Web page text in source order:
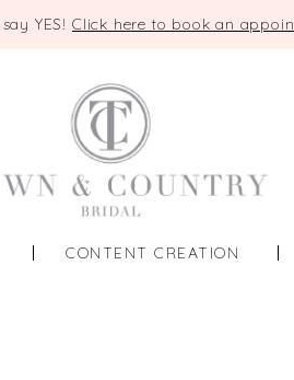
YES! Click here to book an
CONTENT CREATION